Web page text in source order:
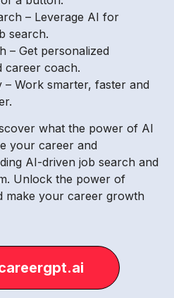
– Leverage AI for
search.
– Get personalized
career coach.
– Work smarter, faster and
what the power of AI
your career and
AI-driven job search and
Unlock the power of
make your career growth